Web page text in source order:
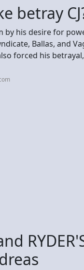
betray
by his desire for
Ballas, and
forced his